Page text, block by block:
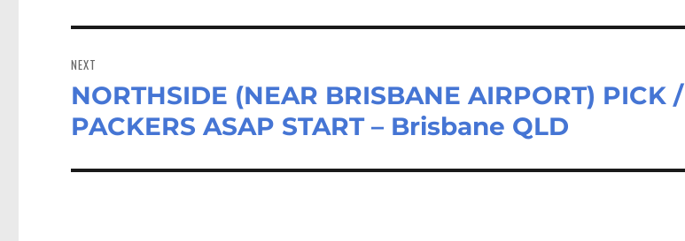
NEXT
Next
post:
NORTHSIDE (NEAR BRISBANE AIRPORT) PICK /
PACKERS ASAP START – Brisbane QLD